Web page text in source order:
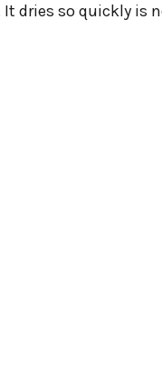
dries so quickly is